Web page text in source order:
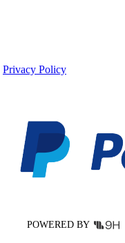
Privacy Policy
POWERED BY